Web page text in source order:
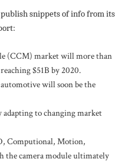
snippets of info from its
(CCM) market will more than
$51B by 2020.
will soon be the
to changing market
Computional, Motion,
the camera module ultimately